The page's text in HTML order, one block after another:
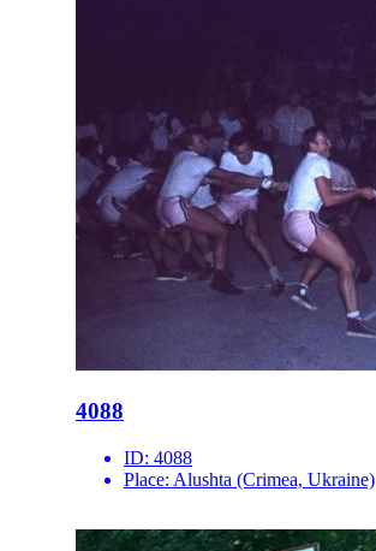
4088
ID: 4088
Place: Alushta (Crimea, Ukraine)